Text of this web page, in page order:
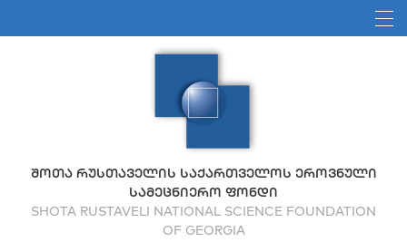
ᲨᲝᲗᲐ ᲠᲣᲡᲗᲐᲕᲔᲚᲘᲡ ᲡᲐᲥᲐᲠᲗᲕᲔᲚᲝᲡ ᲔᲠᲝᲕᲜᲣᲚᲘ
ᲡᲐᲛᲔᲪᲜᲘᲔᲠᲝ ᲤᲝᲜᲓᲘ
SHOTA RUSTAVELI NATIONAL SCIENCE FOUNDATION
OF GEORGIA